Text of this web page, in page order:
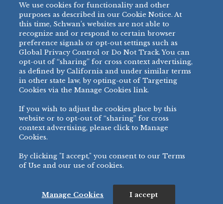
BRANDS
BIG DADDY’S™
VILLA PRIMA®
TONY’S ®
bibigo™
MINH
CHEF ONE®
All Others >
DIRECT SALES
888-554-7421
PRODUCT SUPPORT
877-302-7426
PRIVACY NOTICE TERMS OF USECOOKIE NOTICEMANAGE COOKIES
ALL RIGHTS RESERVED.
115 WEST COLLEGE DRIVE, MARSHALL, MN 56258
We use cookies for functionality and other
purposes as described in our Cookie Notice. At
this time, Schwan’s websites are not able to
recognize and or respond to certain browser
preference signals or opt-out settings such as
Global Privacy Control or Do Not Track. You can
opt-out of “sharing” for cross context advertising,
as defined by California and under similar terms
in other state law, by opting-out of Targeting
Cookies via the Manage Cookies link.
If you wish to adjust the cookies place by this
website or to opt-out of “sharing” for cross
context advertising, please click to Manage
Cookies.
By clicking "I accept," you consent to our Terms
of Use and our use of cookies.
Manage Cookies I accept